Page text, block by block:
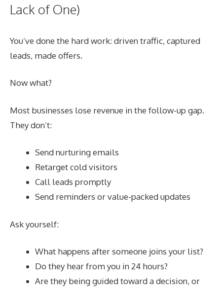
Lack of One)
You’ve done the hard work: driven traffic, captured
leads, made offers.
Now what?
Most businesses lose revenue in the follow-up gap.
They don’t:
Send nurturing emails
Retarget cold visitors
Call leads promptly
Send reminders or value-packed updates
Ask yourself:
What happens after someone joins your list?
Do they hear from you in 24 hours?
Are they being guided toward a decision, or